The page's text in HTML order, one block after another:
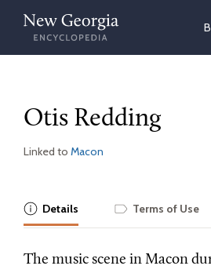
Skip
content
Otis Redding
Linked to Macon
Details Terms of Use
The music scene in Macon